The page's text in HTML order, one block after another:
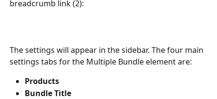
breadcrumb link (2):
The settings will appear in the sidebar. The four main
settings tabs for the Multiple Bundle element are:
Products
Bundle Title